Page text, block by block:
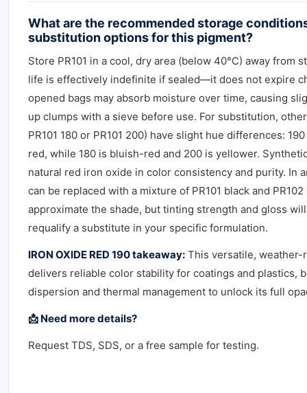
What are the recommended storage
substitution options for this pigment?
Store PR101 in a cool, dry area (below 40°C) away from
life is effectively indefinite if sealed—it does not expire
opened bags may absorb moisture over time, causing
up clumps with a sieve before use. For substitution,
PR101 180 or PR101 200) have slight hue differences:
red, while 180 is bluish-red and 200 is yellower.
natural red iron oxide in color consistency and purity. In
can be replaced with a mixture of PR101 black and
approximate the shade, but tinting strength and gloss
requalify a substitute in your specific formulation.
IRON OXIDE RED 190 takeaway: This versatile,
delivers reliable color stability for coatings and plastics,
dispersion and thermal management to unlock its full
📩 Need more details?
Request TDS, SDS, or a free sample for testing.